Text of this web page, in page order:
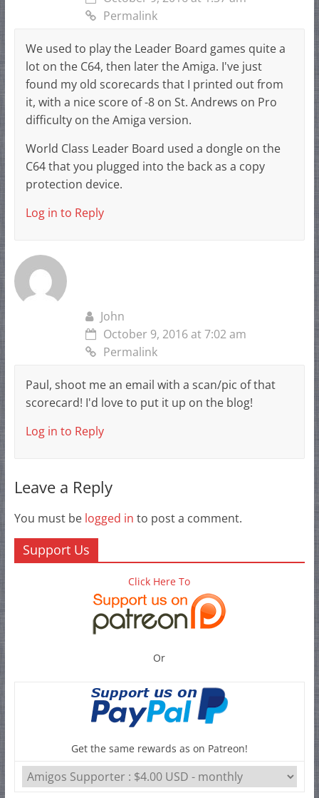
Permalink
We used to play the Leader Board games quite a
lot on the C64, then later the Amiga. I've just
found my old scorecards that I printed out from
it, with a nice score of -8 on St. Andrews on Pro
difficulty on the Amiga version.
World Class Leader Board used a dongle on the
C64 that you plugged into the back as a copy
protection device.
Log in to Reply
John
October 9, 2016 at 7:02 am
Permalink
Paul, shoot me an email with a scan/pic of that
scorecard! I'd love to put it up on the blog!
Log in to Reply
Leave a Reply
You must be logged in to post a comment.
Support Us
Click Here To
Or
Get the same rewards as on Patreon!